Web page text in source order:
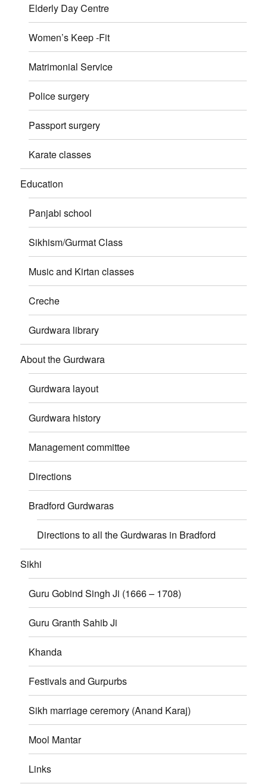
Elderly Day Centre
Women’s Keep -Fit
Matrimonial Service
Police surgery
Passport surgery
Karate classes
Education
Panjabi school
Sikhism/Gurmat Class
Music and Kirtan classes
Creche
Gurdwara library
About the Gurdwara
Gurdwara layout
Gurdwara history
Management committee
Directions
Bradford Gurdwaras
Directions to all the Gurdwaras in Bradford
Sikhi
Guru Gobind Singh Ji (1666 – 1708)
Guru Granth Sahib Ji
Khanda
Festivals and Gurpurbs
Sikh marriage ceremory (Anand Karaj)
Mool Mantar
Links